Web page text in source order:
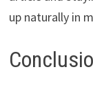
up naturally in